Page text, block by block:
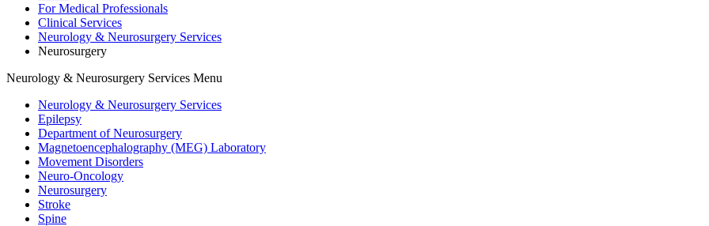
For Medical Professionals
Clinical Services
Neurology & Neurosurgery Services
Neurosurgery
Neurology & Neurosurgery Services Menu
Neurology & Neurosurgery Services
Epilepsy
Department of Neurosurgery
Magnetoencephalography (MEG) Laboratory
Movement Disorders
Neuro-Oncology
Neurosurgery
Stroke
Spine